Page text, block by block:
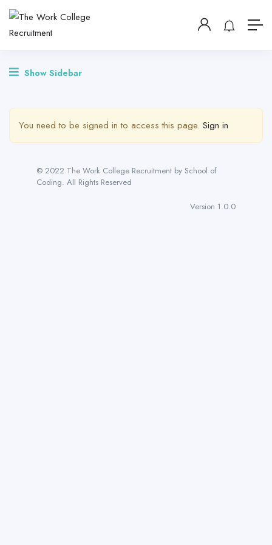
Show Sidebar
You need to be signed in to access this page. Sign in
© 2022 The Work College Recruitment by School of
Coding. All Rights Reserved
Version 1.0.0